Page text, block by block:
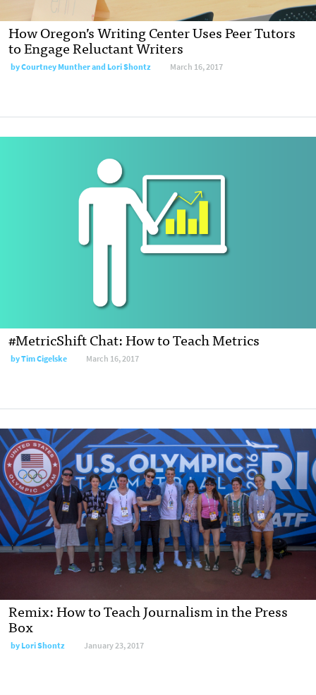
How Oregon’s Writing Center Uses Peer Tutors
to Engage Reluctant Writers
byCourtney Munther and Lori Shontz March 16, 2017
#MetricShift Chat: How to Teach Metrics
byTim Cigelske March 16, 2017
Remix: How to Teach Journalism in the Press
Box
byLori Shontz January 23, 2017